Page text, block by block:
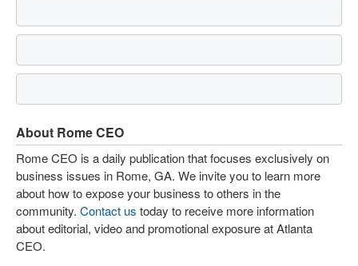
About Rome CEO
Rome CEO is a daily publication that focuses exclusively on
business issues in Rome, GA. We invite you to learn more
about how to expose your business to others in the
community. Contact us today to receive more information
about editorial, video and promotional exposure at Atlanta
CEO.